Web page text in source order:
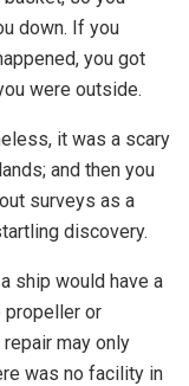
down. If you
you got
were outside.
it was a scary
and then you
surveys as a
discovery.
ship would have a
propeller or
may only
was no facility in